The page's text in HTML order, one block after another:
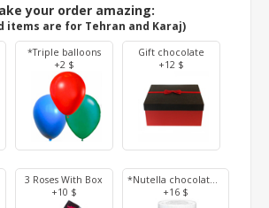
your order amazing:
items are for Tehran and Karaj)
*Triple balloons
+2 $
Gift chocolate
+12 $
3 Roses With Box
+10 $
*Nutella chocolate 350 g
+16 $